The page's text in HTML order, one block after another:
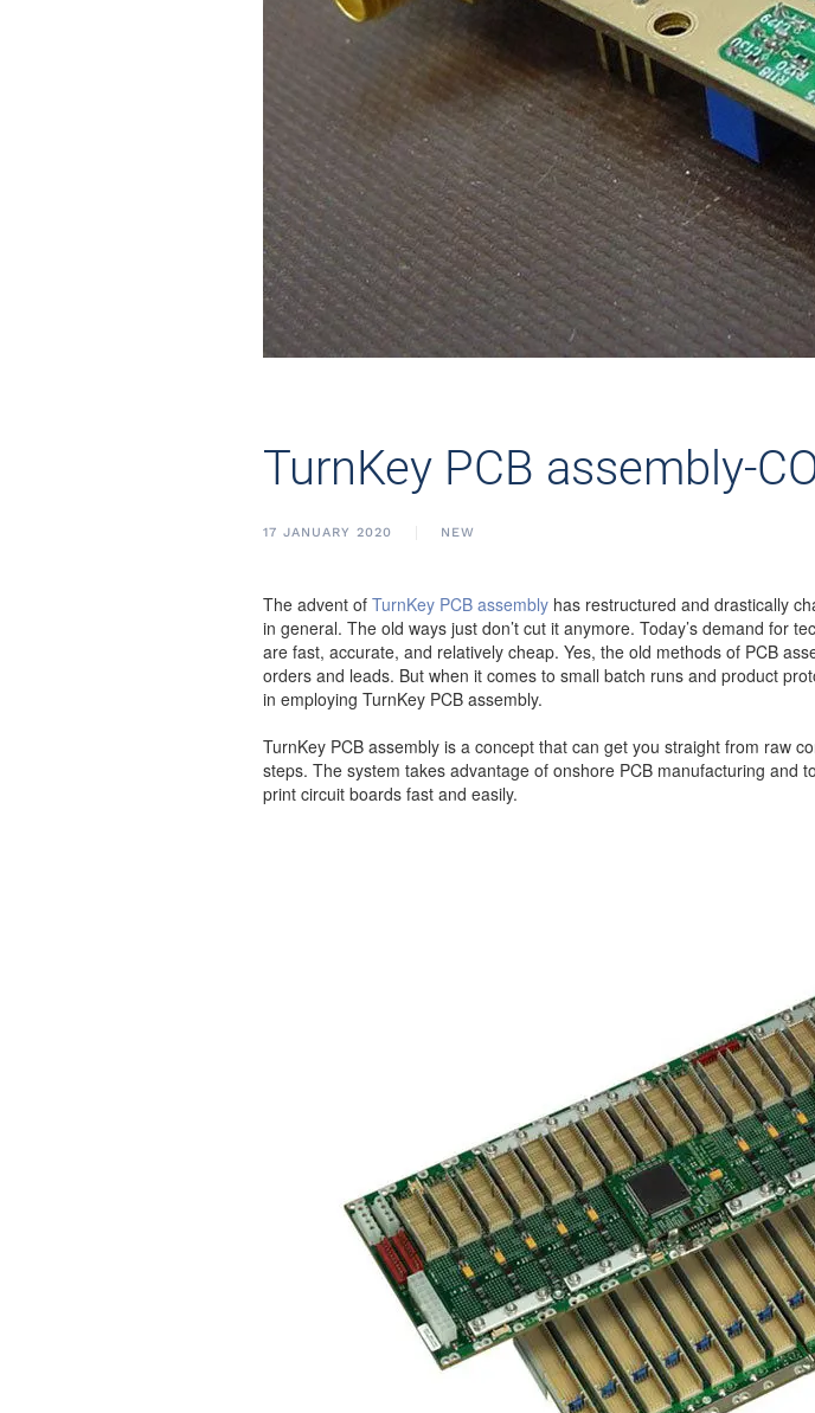
TurnKey PCB assembly-
17 JANUARY 2020 NEW
The advent of TurnKey PCB assembly has restructured and drastically
in general. The old ways just don’t cut it anymore. Today’s demand for
are fast, accurate, and relatively cheap. Yes, the old methods of PCB
orders and leads. But when it comes to small batch runs and product
in employing TurnKey PCB assembly.
TurnKey PCB assembly is a concept that can get you straight from raw
steps. The system takes advantage of onshore PCB manufacturing
print circuit boards fast and easily.